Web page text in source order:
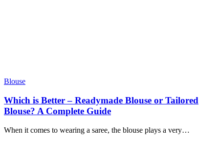
Blouse
Which is Better – Readymade Blouse or Tailored
Blouse? A Complete Guide
When it comes to wearing a saree, the blouse plays a very…